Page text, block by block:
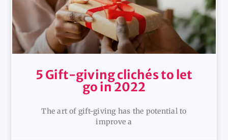
5 Gift-giving clichés to let
go in 2022
The art of gift-giving has the potential to
improve a